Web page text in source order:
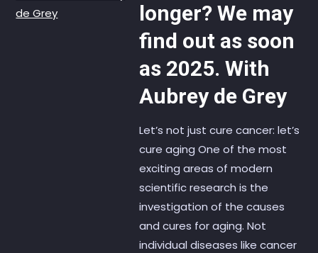
longer? We may
find out as soon
as 2025. With
Aubrey de Grey
Let’s not just cure cancer: let’s
cure aging One of the most
exciting areas of modern
scientific research is the
investigation of the causes
and cures for aging. Not
individual diseases like cancer